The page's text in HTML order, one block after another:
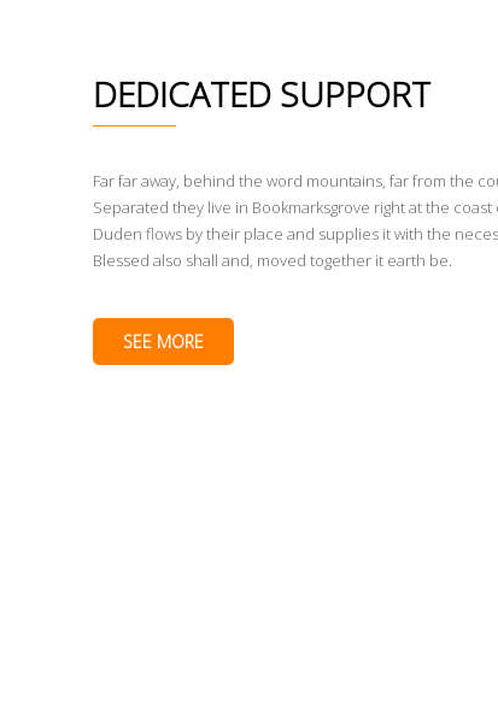
DEDICATED SUPPORT
Far far away, behind the word mountains, far from the
Separated they live in Bookmarksgrove right at the
Duden flows by their place and supplies it with the
Blessed also shall and, moved together it earth be.
SEE MORE